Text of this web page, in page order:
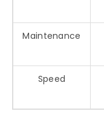
Maintenance
Speed